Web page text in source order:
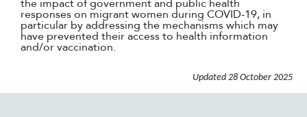
the impact of government and public health
responses on migrant women during COVID-19, in
particular by addressing the mechanisms which may
have prevented their access to health information
and/or vaccination.
Updated 28 October 2025